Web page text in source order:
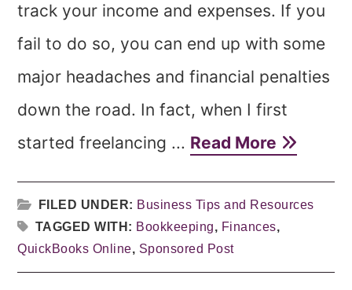
track your income and expenses. If you
fail to do so, you can end up with some
major headaches and financial penalties
down the road. In fact, when I first
started freelancing ... Read More
FILED UNDER: Business Tips and Resources
TAGGED WITH: Bookkeeping, Finances,
QuickBooks Online, Sponsored Post